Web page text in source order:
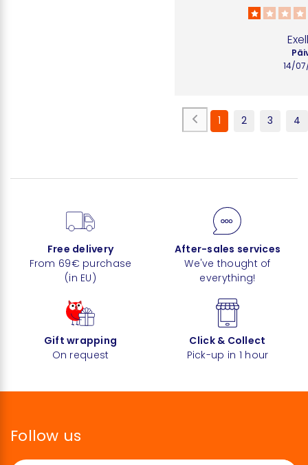
14/
1 2 3 4
Free delivery
From 69€ purchase
(in EU)
After-sales services
We've thought of
everything!
Gift wrapping
On request
Click & Collect
Pick-up in 1 hour
Follow us